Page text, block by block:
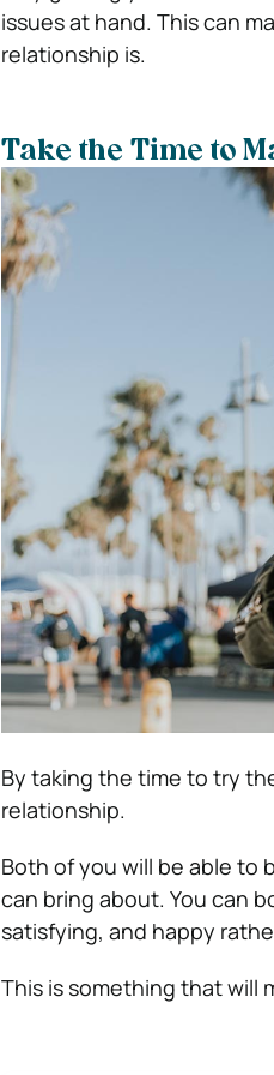
issues at hand. This can
relationship is.
Take the Time to
By taking the time to try
relationship.
Both of you will be able to
can bring about. You can
satisfying, and happy
This is something that will